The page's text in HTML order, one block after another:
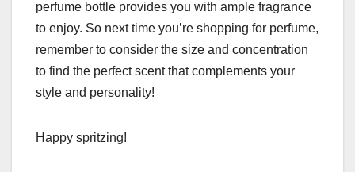
perfume bottle provides you with ample fragrance
to enjoy. So next time you’re shopping for perfume,
remember to consider the size and concentration
to find the perfect scent that complements your
style and personality!
Happy spritzing!